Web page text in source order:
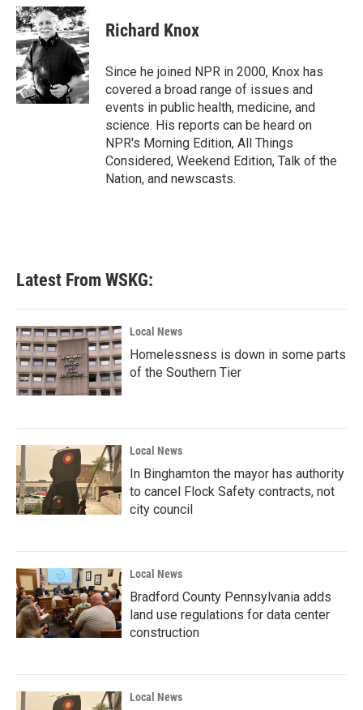
c
e
b
o
o
k
i
t
t
e
r
n
k
e
d
n
Richard Knox
Since he joined NPR in 2000, Knox has
covered a broad range of issues and
events in public health, medicine, and
science. His reports can be heard on
NPR's Morning Edition, All Things
Considered, Weekend Edition, Talk of the
Nation, and newscasts.
Latest From WSKG:
Local News
Homelessness is down in some parts
of the Southern Tier
Local News
In Binghamton the mayor has authority
to cancel Flock Safety contracts, not
city council
Local News
Bradford County Pennsylvania adds
land use regulations for data center
construction
Local News